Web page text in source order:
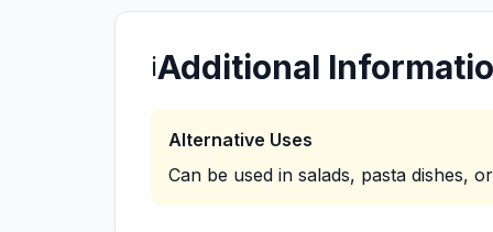
ℹ️Additional
Alternative Uses
Can be used in salads, pasta dishes,